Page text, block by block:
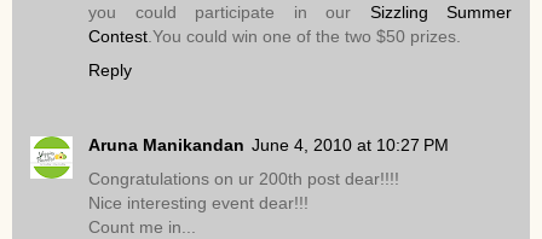
you could participate in our Sizzling Summer
Contest .You could win one of the two $50 prizes.
Reply
Aruna Manikandan June 4, 2010 at 10:27 PM
Congratulations on ur 200th post dear!!!!
Nice interesting event dear!!!
Count me in...